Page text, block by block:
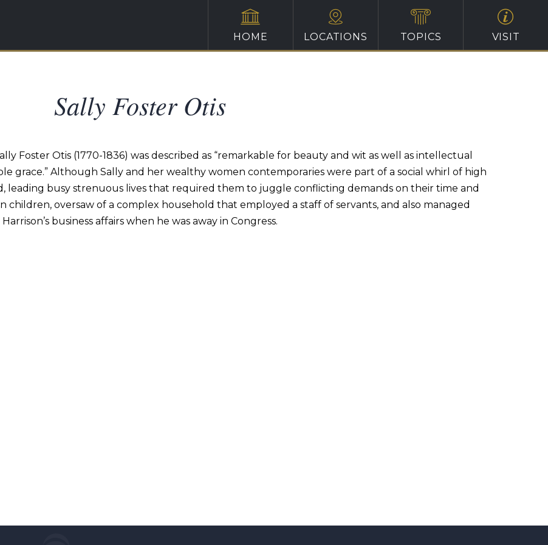
HOME LOCATIONS TOPICS VISIT
Sally Foster Otis
Foster Otis (1770-1836) was described as “remarkable for beauty and wit as well as intellectual
grace.” Although Sally and her wealthy women contemporaries were part of a social whirl of high
leading busy strenuous lives that required them to juggle conflicting demands on their time and
children, oversaw of a complex household that employed a staff of servants, and also managed
Harrison’s business affairs when he was away in Congress.